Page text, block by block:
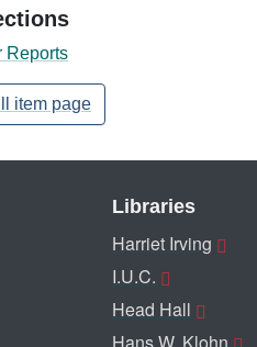
Reports
item page
Libraries
Harriet Irving
I.U.C.
Head Hall